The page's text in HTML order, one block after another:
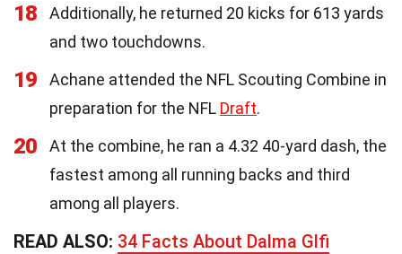
18
Additionally, he returned 20 kicks for 613 yards
and two touchdowns.
19
Achane attended the NFL Scouting Combine in
preparation for the NFL Draft.
20
At the combine, he ran a 4.32 40-yard dash, the
fastest among all running backs and third
among all players.
READ ALSO: 34 Facts About Dalma Glfi